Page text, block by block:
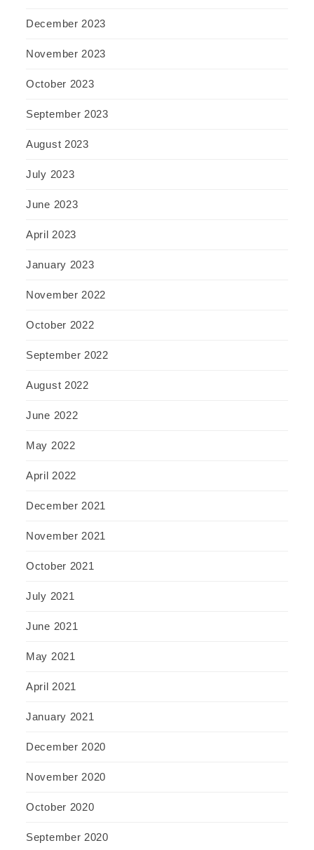
December 2023
November 2023
October 2023
September 2023
August 2023
July 2023
June 2023
April 2023
January 2023
November 2022
October 2022
September 2022
August 2022
June 2022
May 2022
April 2022
December 2021
November 2021
October 2021
July 2021
June 2021
May 2021
April 2021
January 2021
December 2020
November 2020
October 2020
September 2020